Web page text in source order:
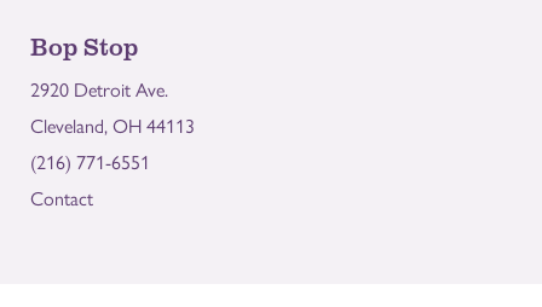
Bop Stop
2920 Detroit Ave.
Cleveland, OH 44113
(216) 771-6551
Contact